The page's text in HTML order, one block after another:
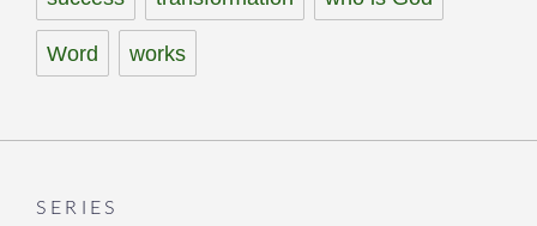
Word works
SERIES